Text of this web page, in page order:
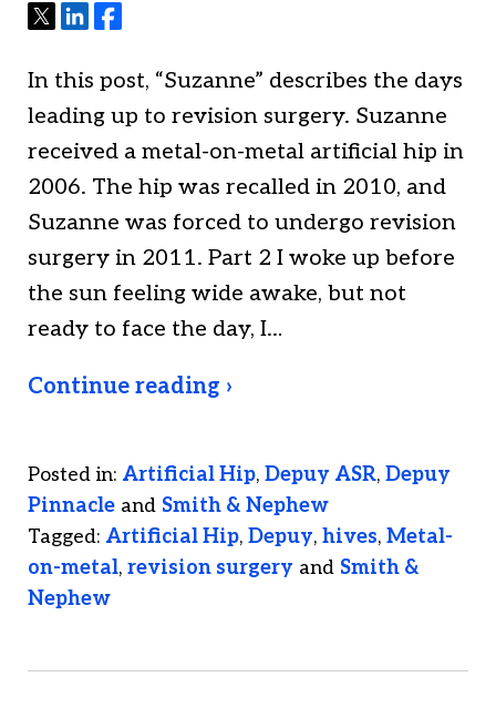
TweetShareShare
In this post, “Suzanne” describes the days
leading up to revision surgery. Suzanne
received a metal-on-metal artificial hip in
2006. The hip was recalled in 2010, and
Suzanne was forced to undergo revision
surgery in 2011. Part 2 I woke up before
the sun feeling wide awake, but not
ready to face the day, I…
Continue reading ›
Posted in: Artificial Hip, Depuy ASR, Depuy
Pinnacle and Smith & Nephew
Tagged: Artificial Hip, Depuy, hives, Metal-
on-metal, revision surgery and Smith &
Nephew